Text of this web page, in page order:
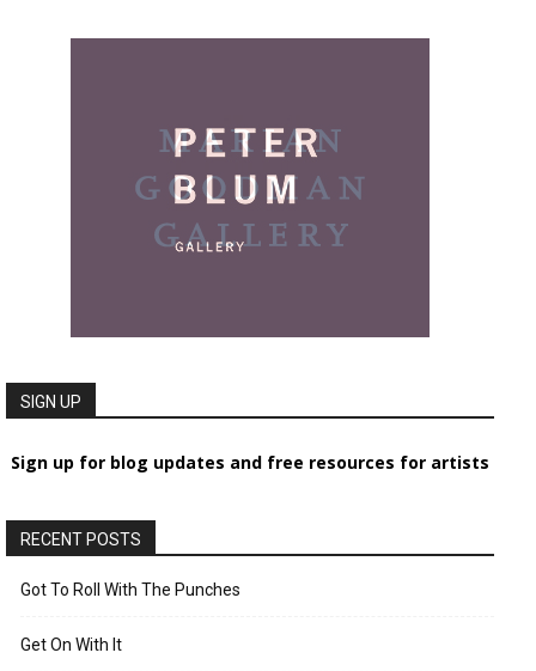
SIGN UP
Sign up for blog updates and free resources for artists
RECENT POSTS
Got To Roll With The Punches
Get On With It